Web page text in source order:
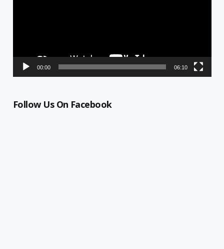
00:00 06:10
Follow Us On Facebook